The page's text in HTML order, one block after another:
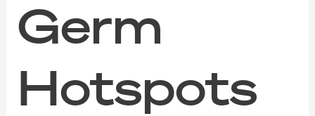
Germ
Hotspots